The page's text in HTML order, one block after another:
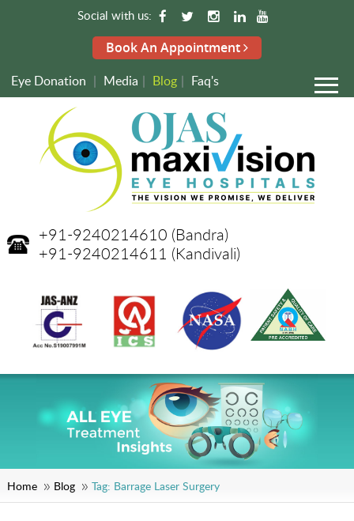
Social with us:
Book An Appointment
Eye Donation | Media | Blog | Faq's
+91-9240214610 (Bandra)
+91-9240214611 (Kandivali)
Home Blog Tag: Barrage Laser Surgery